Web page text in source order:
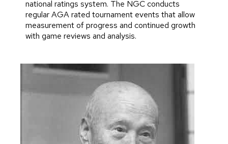
national ratings system. The NGC conducts
regular AGA rated tournament events that allow
measurement of progress and continued growth
with game reviews and analysis.